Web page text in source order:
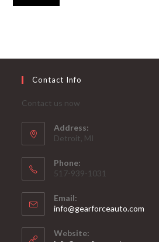
Contact Info
Contact us now
Address:
Detroit, MI
Phone:
517-939-1031
Email:
info@gearforceauto.com
Website: